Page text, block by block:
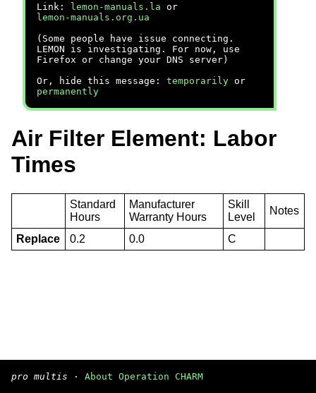
Link:
lemon-manuals.la or
lemon-manuals.org.ua
(Some people have issue connecting.
LEMON is investigating. For now, use
Firefox or change your DNS server)
Or, hide this message: temporarily or
permanently
Air Filter Element: Labor
Times
Standard
Hours
Manufacturer
Warranty Hours
Skill
Level
Notes
Replace 0.2 0.0 C
pro multis · About Operation CHARM